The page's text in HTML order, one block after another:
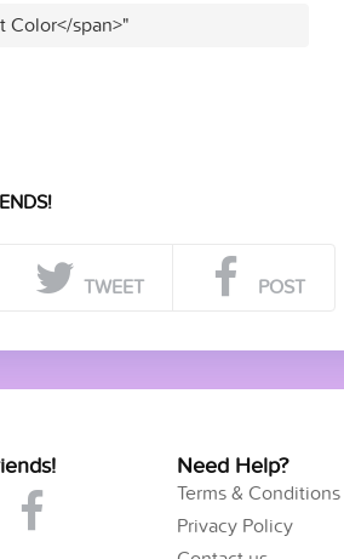
Color</span>"
TWEET POST
Need Help?
Terms & Conditions
Privacy Policy